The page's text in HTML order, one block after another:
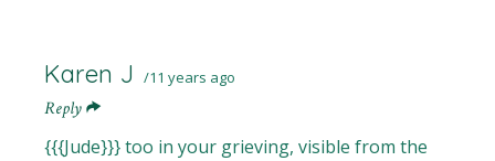
Karen J 11 years ago
Reply
{{{Jude}}} too in your grieving, visible from the